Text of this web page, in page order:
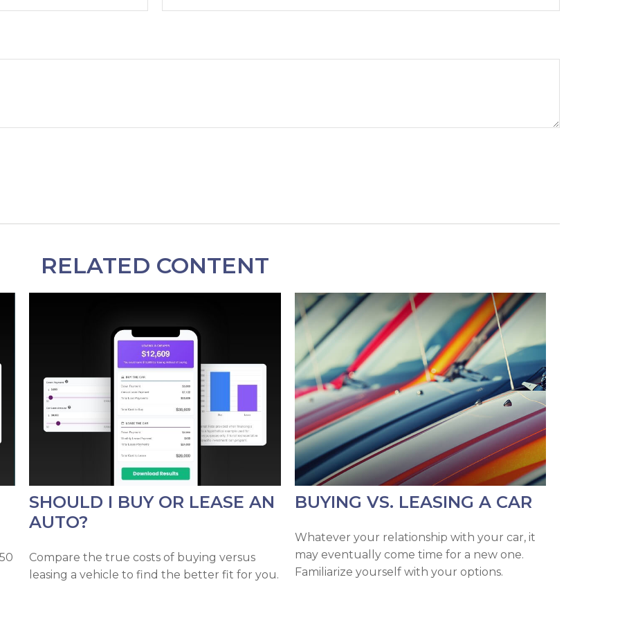
RELATED CONTENT
SHOULD I BUY OR LEASE AN
AUTO?
Compare the true costs of buying versus
leasing a vehicle to find the better fit for you.
BUYING VS. LEASING A CAR
Whatever your relationship with your car, it
may eventually come time for a new one.
Familiarize yourself with your options.